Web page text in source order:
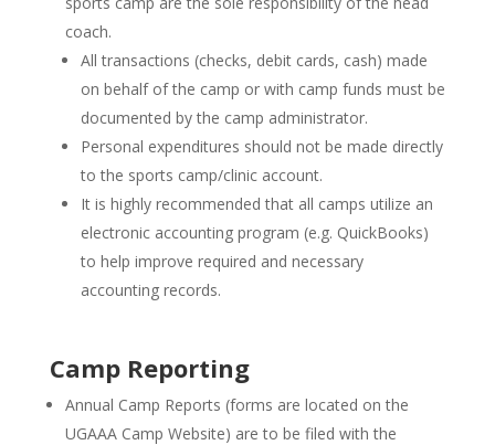
coach.
All transactions (checks, debit cards, cash) made
on behalf of the camp or with camp funds must be
documented by the camp administrator.
Personal expenditures should not be made directly
to the sports camp/clinic account.
It is highly recommended that all camps utilize an
electronic accounting program (e.g. QuickBooks)
to help improve required and necessary
accounting records.
Camp Reporting
Annual Camp Reports (forms are located on the
UGAAA Camp Website) are to be filed with the